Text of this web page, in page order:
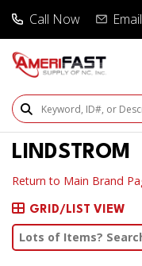
Call Now Email
Search Products
LINDSTROM
Return to Main Brand
GRID/LIST VIEW